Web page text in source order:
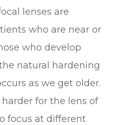
lenses are
who are near or
who develop
natural hardening
as we get older.
for the lens of
focus at different